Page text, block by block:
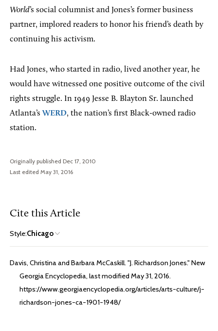
World’s social columnist and Jones’s former business
partner, implored readers to honor his friend’s death by
continuing his activism.
Had Jones, who started in radio, lived another year, he
would have witnessed one positive outcome of the civil
rights struggle. In 1949 Jesse B. Blayton Sr. launched
Atlanta’sWERD, the nation’s first Black-owned radio
station.
Originally published Dec 17, 2010
Last edited May 31, 2016
Cite this Article
Style:Chicago
Davis, Christina and Barbara McCaskill. "J. Richardson Jones." New
Georgia Encyclopedia, last modified May 31, 2016.
https://www.georgiaencyclopedia.org/articles/arts-culture/j-
richardson-jones-ca-1901-1948/